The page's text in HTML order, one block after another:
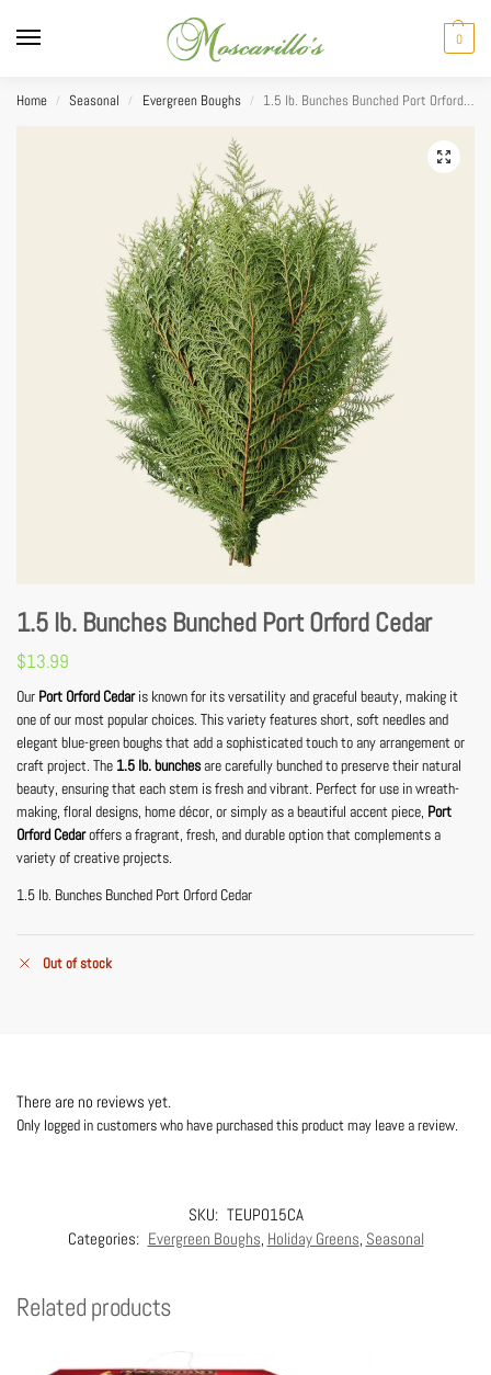
0
Home / Seasonal / Evergreen Boughs / 1.5 lb. Bunches Bunched Port Orford Cedar
1.5 lb. Bunches Bunched Port Orford Cedar
$13.99
Our Port Orford Cedaris known for its versatility and graceful beauty, making it
one of our most popular choices. This variety features short, soft needles and
elegant blue-green boughs that add a sophisticated touch to any arrangement or
craft project. The 1.5 lb. bunchesare carefully bunched to preserve their natural
beauty, ensuring that each stem is fresh and vibrant. Perfect for use in wreath-
making, floral designs, home décor, or simply as a beautiful accent piece, Port
Orford Cedaroffers a fragrant, fresh, and durable option that complements a
variety of creative projects.
1.5 lb. Bunches Bunched Port Orford Cedar
Out of stock
There are no reviews yet.
Only logged in customers who have purchased this product may leave a review.
SKU: TEUPO15CA
Categories: Evergreen Boughs, Holiday Greens, Seasonal
Related products